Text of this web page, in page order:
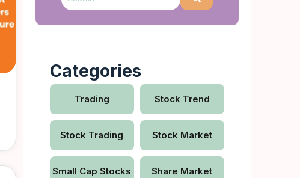
Categories
Trading Stock Trend
Stock Trading Stock Market
Small Cap Stocks Share Market